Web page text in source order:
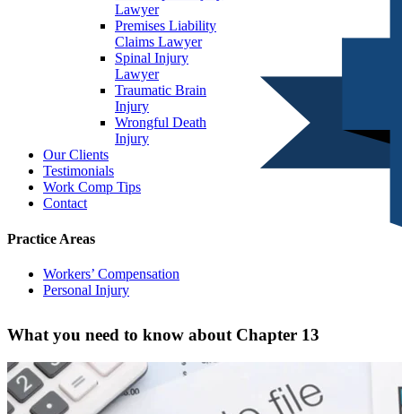
Lawyer
Premises Liability
Claims Lawyer
Spinal Injury
Lawyer
Traumatic Brain
Injury
Wrongful Death
Injury
Our Clients
Testimonials
Work Comp Tips
Contact
What you need to know about Chapter 13
Practice Areas
Workers’ Compensation
Personal Injury